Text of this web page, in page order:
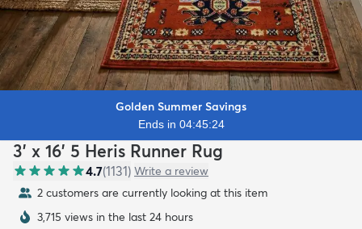
Golden Summer Savings
Ends in 04:45:22
3' x 16' 5 Heris Runner Rug
4.7(1131) Write a review
2 customers are currently looking at this item
3,715 views in the last 24 hours